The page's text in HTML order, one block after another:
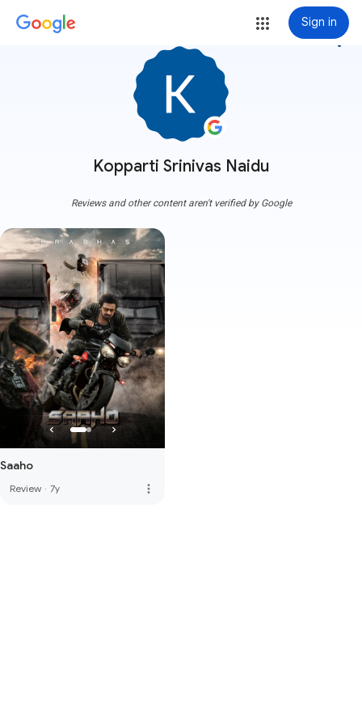
Sign in
Kopparti Srinivas Naidu
more_vert
Reviews and other content aren't verified by Google
Saaho
Review · 7y more_vert